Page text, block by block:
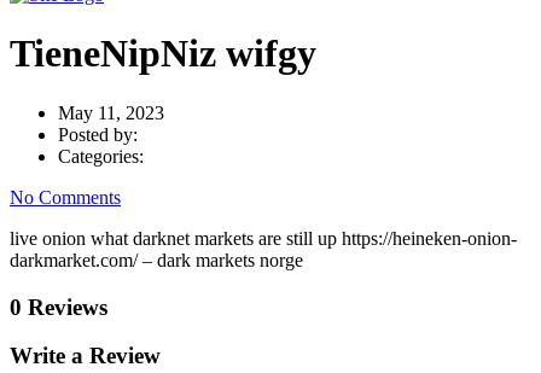
TieneNipNiz wifgy
May 11, 2023
Posted by:
Categories:
No Comments
live onion what darknet markets are still up https://heineken-onion-
darkmarket.com/ – dark markets norge
0 Reviews
Write a Review